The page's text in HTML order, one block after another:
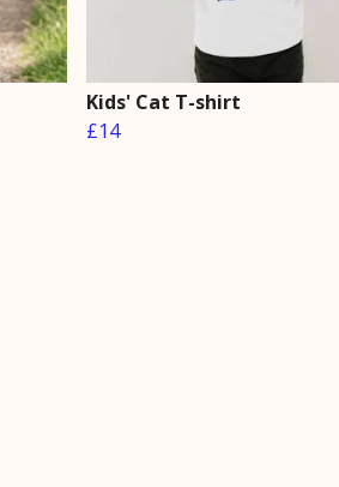
Kids' Cat T-shirt
£14